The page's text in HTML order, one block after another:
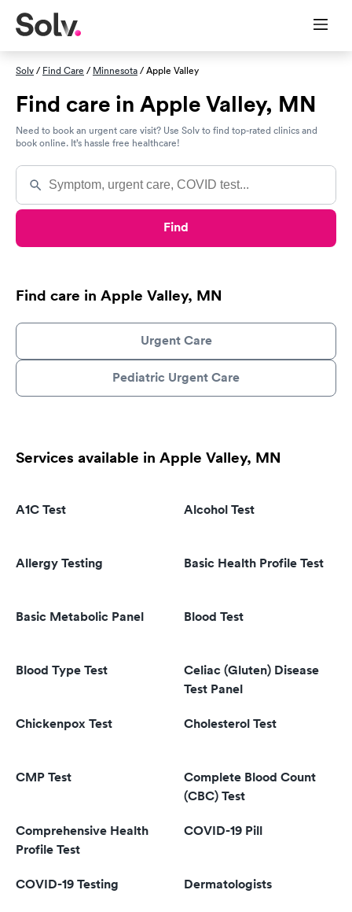
Solv/ Find Care / Minnesota/ Apple Valley
Find care in Apple Valley, MN
Need to book an urgent care visit? Use Solv to find top-rated clinics and
book online. It’s hassle free healthcare!
Find
Find care in Apple Valley, MN
Urgent Care
Pediatric Urgent Care
Services available in Apple Valley, MN
A1C Test Alcohol Test
Allergy Testing Basic Health Profile Test
Basic Metabolic Panel Blood Test
Blood Type Test
Celiac (Gluten) Disease
Test Panel
Chickenpox Test Cholesterol Test
CMP Test
Complete Blood Count
(CBC) Test
Comprehensive Health
Profile Test
COVID-19 Pill
COVID-19 Testing Dermatologists